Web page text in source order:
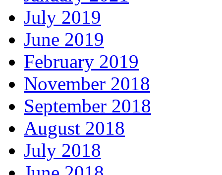
July 2019
June 2019
February 2019
November 2018
September 2018
August 2018
July 2018